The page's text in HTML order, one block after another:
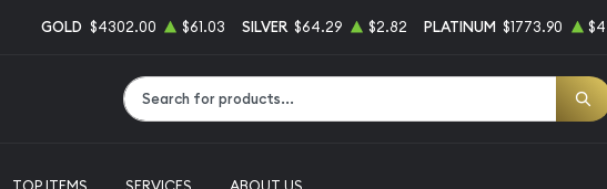
GOLD $4302.00 $61.03 SILVER $64.29 $2.82 PLATINUM $1773.90
TOP ITEMS SERVICES ABOUT US